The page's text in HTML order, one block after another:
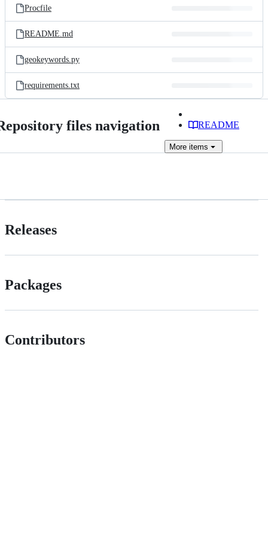
Procfile
README.md
geokeywords.py
requirements.txt
files navigation README
More items
Releases
Packages
Contributors